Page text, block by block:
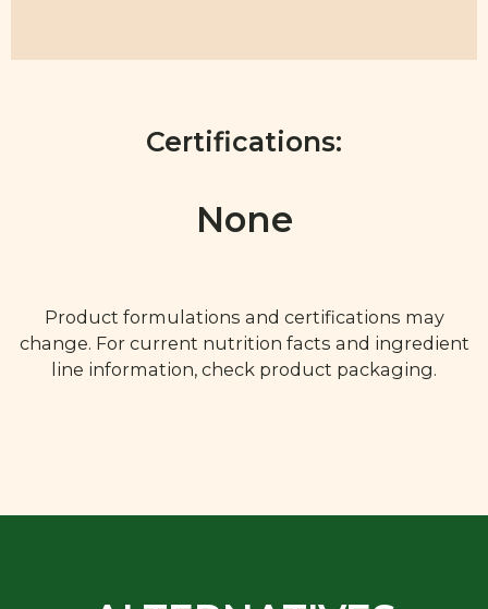
Certifications:
None
Product formulations and certifications may
change. For current nutrition facts and ingredient
line information, check product packaging.